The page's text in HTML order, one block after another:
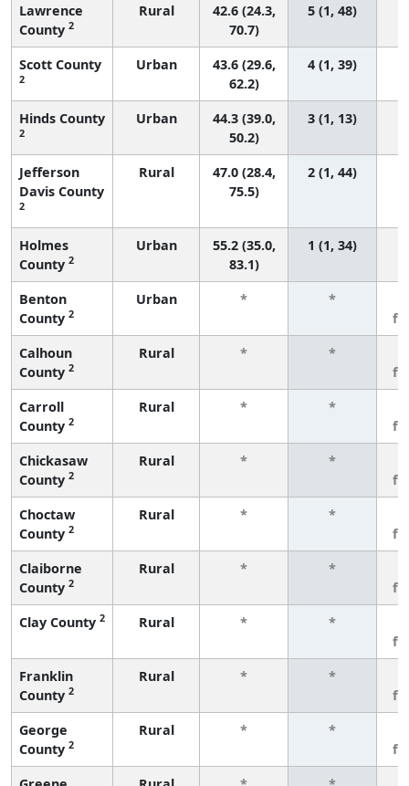
Lawrence
County 2
Rural
42.6 (24.3,
70.7)
5 (1, 48)
Scott County
2
Urban
43.6 (29.6,
62.2)
4 (1, 39)
Hinds County
2
Urban
44.3 (39.0,
50.2)
3 (1, 13)
Jefferson
Davis County
2
Rural
47.0 (28.4,
75.5)
2 (1, 44)
Holmes
County 2
Urban
55.2 (35.0,
83.1)
1 (1, 34)
Benton
County 2
Urban * *
Calhoun
County 2
Rural * *
Carroll
County 2
Rural * *
Chickasaw
County 2
Rural * *
Choctaw
County 2
Rural * *
Claiborne
County 2
Rural * *
Clay County 2 Rural * *
Franklin
County 2
Rural * *
George
County 2
Rural * *